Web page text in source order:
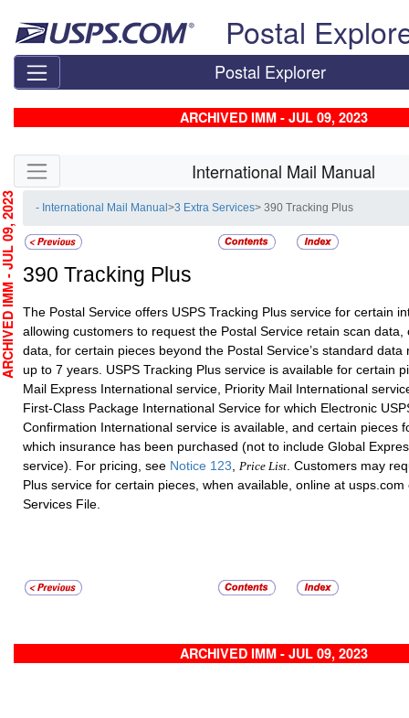
Postal
Postal Explorer
ARCHIVED IMM - JUL 09, 2023
Skip side navigation International Mail Manual
- International Mail Manual>3 Extra Services> 390 Tracking Plus
390 Tracking Plus
The Postal Service offers USPS Tracking Plus service for certain
allowing customers to request the Postal Service retain scan
data, for certain pieces beyond the Postal Service’s standard
up to 7 years. USPS Tracking Plus service is available for certain
Mail Express International service, Priority Mail International
First-Class Package International Service for which Electronic
Confirmation International service is available, and certain pieces
which insurance has been purchased (not to include Global
service). For pricing, see Notice 123 Price List . Customers may
Plus service for certain pieces, when available, online at
Services File.
ARCHIVED IMM - JUL 09, 2023
JUL 09, 2023